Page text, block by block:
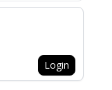
Login